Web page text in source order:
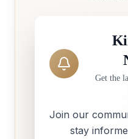
Get the
Join our
stay